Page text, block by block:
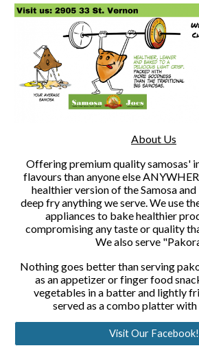
About Us
Offering premium quality samosas'
flavours than anyone else
healthier version of the Samosa
deep fry anything we serve. We use
appliances to bake healthier
compromising any taste or quality
We also serve
Nothing goes better than serving
as an appetizer or finger food
vegetables in a batter and lightly
served as a combo platter with
Visit Our Facebook!